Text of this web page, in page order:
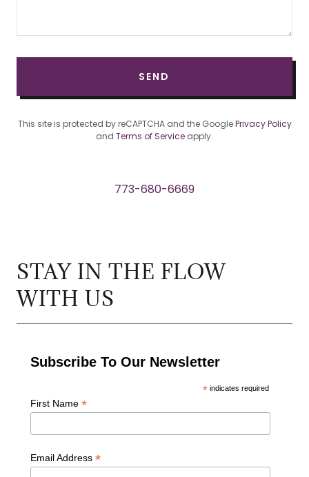
SEND
This site is protected by reCAPTCHA and the GooglePrivacy Policy
and Terms of Service apply.
773-680-6669
STAY IN THE FLOW
WITH US